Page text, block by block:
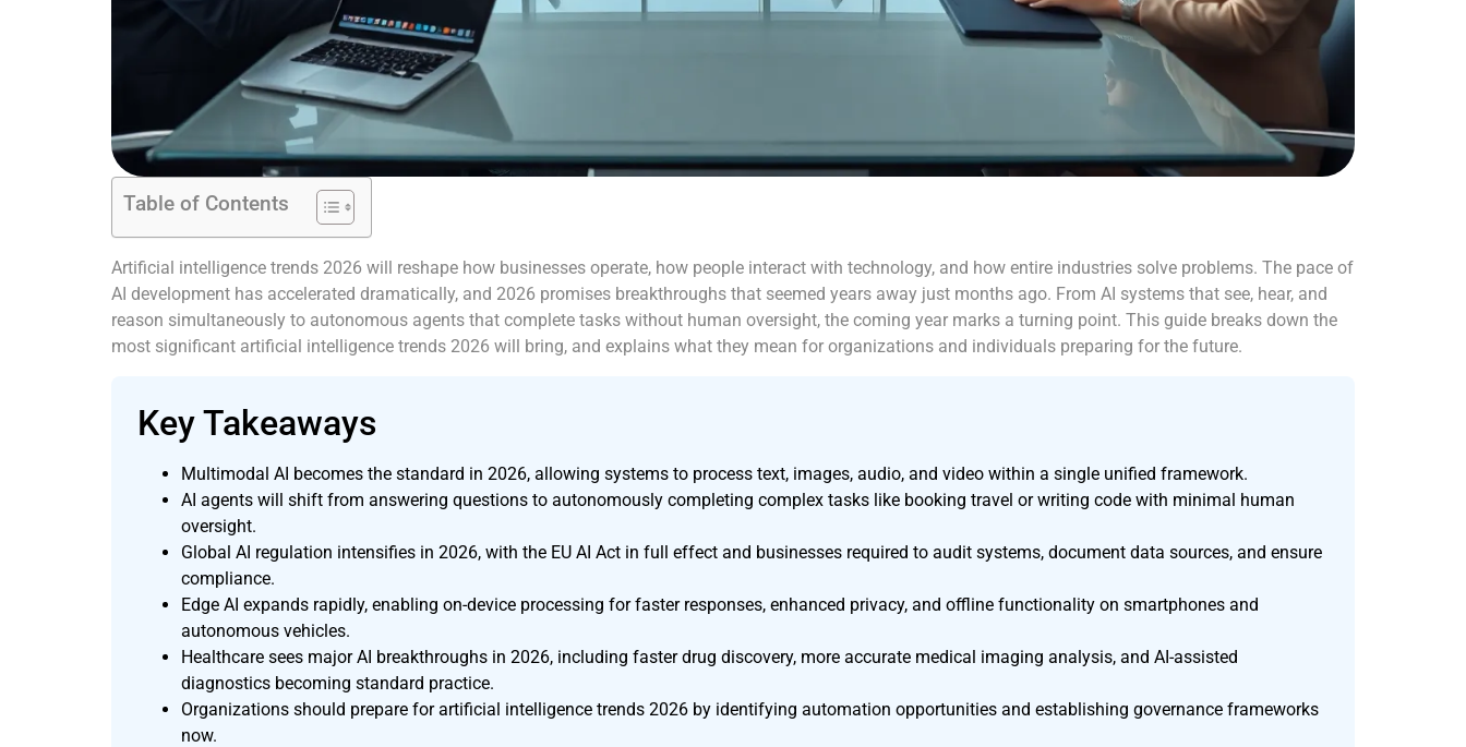
Table of Contents
Artificial intelligence trends 2026 will reshape how businesses operate, how people interact with technology, and how entire industries solve problems. The pace of
AI development has accelerated dramatically, and 2026 promises breakthroughs that seemed years away just months ago. From AI systems that see, hear, and
reason simultaneously to autonomous agents that complete tasks without human oversight, the coming year marks a turning point. This guide breaks down the
most significant artificial intelligence trends 2026 will bring, and explains what they mean for organizations and individuals preparing for the future.
Key Takeaways
Multimodal AI becomes the standard in 2026, allowing systems to process text, images, audio, and video within a single unified framework.
AI agents will shift from answering questions to autonomously completing complex tasks like booking travel or writing code with minimal human
oversight.
Global AI regulation intensifies in 2026, with the EU AI Act in full effect and businesses required to audit systems, document data sources, and ensure
compliance.
Edge AI expands rapidly, enabling on-device processing for faster responses, enhanced privacy, and offline functionality on smartphones and
autonomous vehicles.
Healthcare sees major AI breakthroughs in 2026, including faster drug discovery, more accurate medical imaging analysis, and AI-assisted
diagnostics becoming standard practice.
Organizations should prepare for artificial intelligence trends 2026 by identifying automation opportunities and establishing governance frameworks
now.